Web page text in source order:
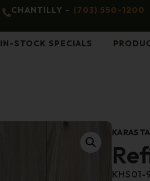
CHANTILLY – (703) 550-1200
IN-STOCK SPECIALS
KHS01-